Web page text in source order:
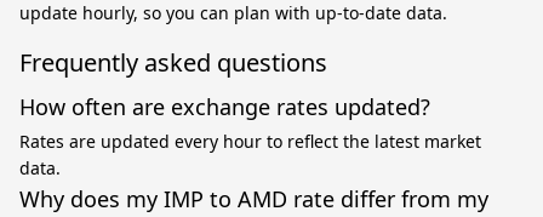
update hourly, so you can plan with up-to-date data.
Frequently asked questions
How often are exchange rates updated?
Rates are updated every hour to reflect the latest market
data.
Why does my IMP to AMD rate differ from my